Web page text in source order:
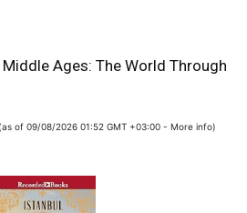
Ages: The World Through
(as of 09/08/2026 01:52 GMT +03:00 - More info)